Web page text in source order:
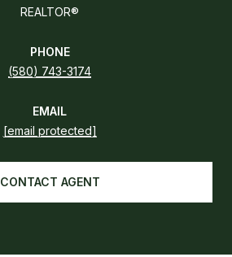
REALTOR®
PHONE
(580) 743-3174
EMAIL
[email protected]
CONTACT AGENT